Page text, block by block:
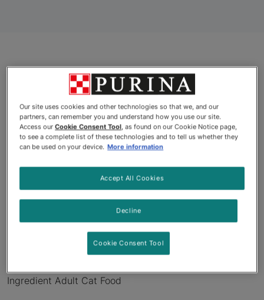
Products
New
Purina® ONE® LiveClear®
Allergen-Reducing Formula
Ingredient Adult Cat Food
New
Pro Plan® LiveClear™ Adult
Sensitive Skin & Stomach
Our site uses cookies and other technologies so that we, and our
partners, can remember you and understand how you use our site.
Access ourCookie Consent Tool, as found on our Cookie Notice page,
to see a complete list of these technologies and to tell us whether they
can be used on your device. More information
Decline
Accept All Cookies
Cookie Consent Tool